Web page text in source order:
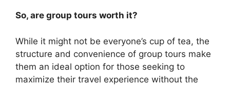
So, are group tours worth it?
While it might not be everyone’s cup of tea, the
structure and convenience of group tours make
them an ideal option for those seeking to
maximize their travel experience without the